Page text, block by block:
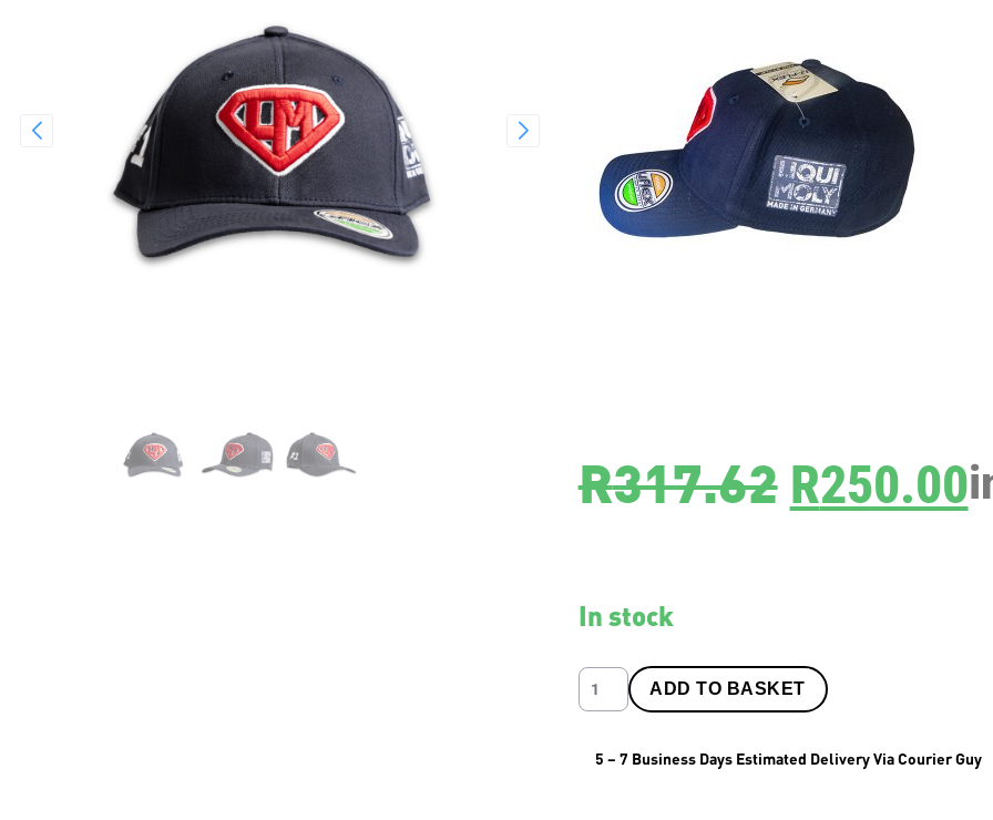
R317.62 R250.00
In stock
ADD TO BASKET
5 – 7 Business Days Estimated Delivery Via Courier Guy